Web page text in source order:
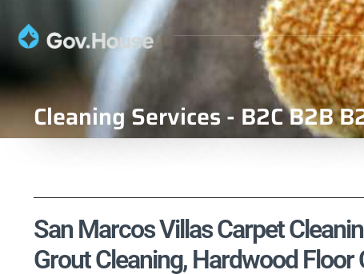
Cleaning Services - B2C B2B
San Marcos Villas Carpet
Grout Cleaning, Hardwood Floor